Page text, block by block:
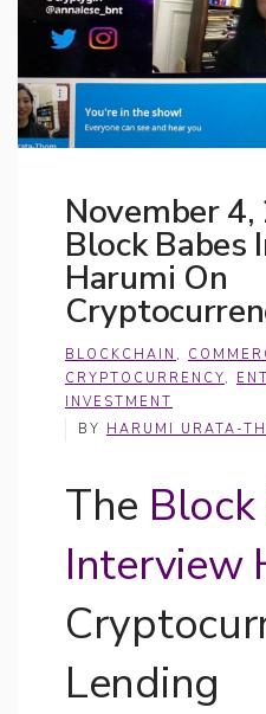
November
Block Babes
Harumi On
BLOCKCHAIN ,
CRYPTOCURRENCY,
INVESTMENT
BY HARUMI URATA-
The
Interview
Lending